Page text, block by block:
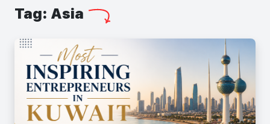
Tag: Asia